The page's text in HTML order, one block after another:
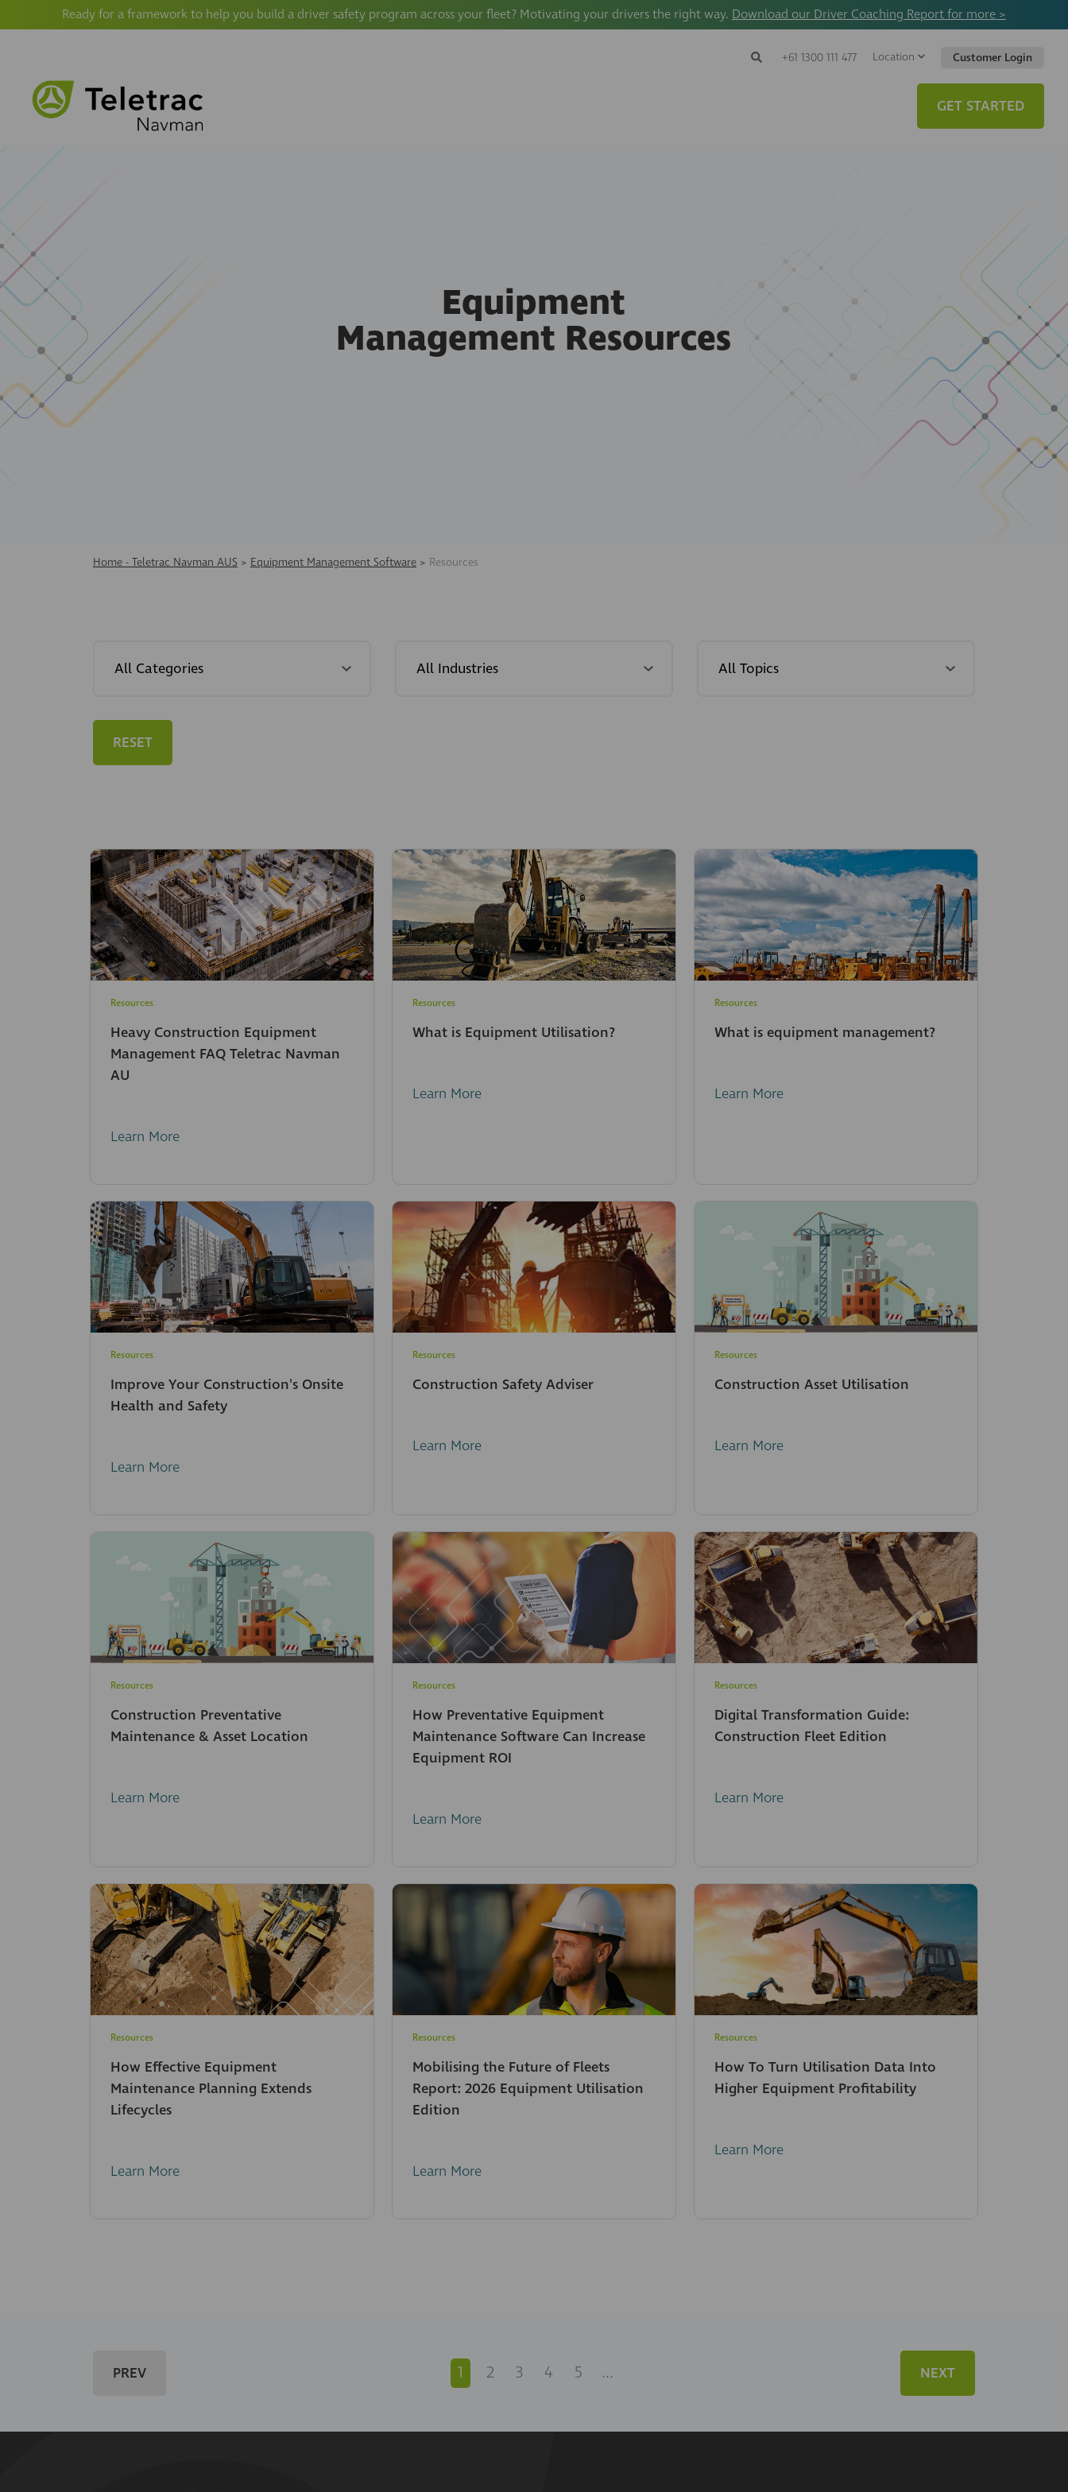
Ready for a framework to help you build a driver safety program across your fleet? Motivating your drivers the right way. Download our Driver Coaching Report for more >
Search
Search
+61 1300 111 477 Location Customer Login
GET STARTED
Equipment
Management Resources
Home - Teletrac Navman AUS > Equipment Management Software > Resources
RESET
Resources
Heavy Construction Equipment
Management FAQ Teletrac Navman
AU
Learn More
Resources
What is Equipment Utilisation?
Learn More
Resources
What is equipment management?
Learn More
Resources
Improve Your Construction's Onsite
Health and Safety
Learn More
Resources
Construction Safety Adviser
Learn More
Resources
Construction Asset Utilisation
Learn More
Resources
Construction Preventative
Maintenance & Asset Location
Learn More
Resources
How Preventative Equipment
Maintenance Software Can Increase
Equipment ROI
Learn More
Resources
Digital Transformation Guide:
Construction Fleet Edition
Learn More
Resources
How Effective Equipment
Maintenance Planning Extends
Lifecycles
Learn More
Resources
Mobilising the Future of Fleets
Report: 2026 Equipment Utilisation
Edition
Learn More
Resources
How To Turn Utilisation Data Into
Higher Equipment Profitability
Learn More
1 2 3 4 5 ...
PREV NEXT